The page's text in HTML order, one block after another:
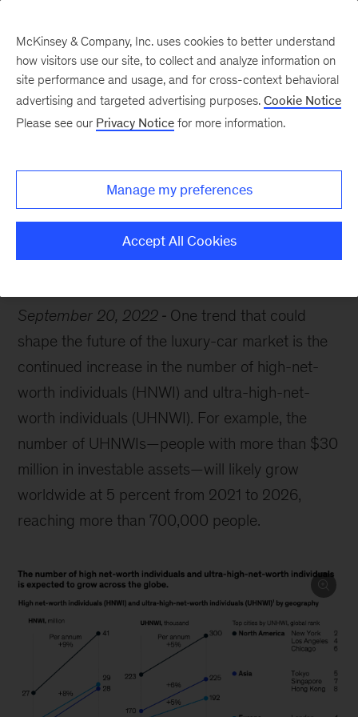
Automotive
September 20, 2022
One trend that could
shape the future of the luxury-car market is the
continued increase in the number of high-net-
worth individuals (HNWI) and ultra-high-net-
worth individuals (UHNWI). For example, the
number of UHNWIs—people with more than $30
million in investable assets—will likely grow
worldwide at 5 percent from 2021 to 2026,
reaching more than 700,000 people.
McKinsey & Company, Inc. uses cookies to better understand
how visitors use our site, to collect and analyze information on
site performance and usage, and for cross-context behavioral
advertising and targeted advertising purposes. Cookie Notice
Please see our Privacy Notice for more information.
Manage my preferences
Accept All Cookies